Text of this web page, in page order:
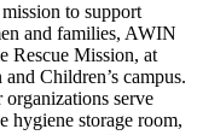
to support
and families, AWIN
Rescue Mission, at
Children’s campus.
serve
hygiene storage room,